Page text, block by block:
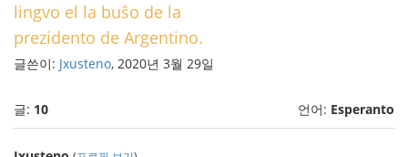
lingvo el la buŝo de la
prezidento de Argentino.
글쓴이: Jxusteno, 2020년 3월 29일
글: 10 언어: Esperanto